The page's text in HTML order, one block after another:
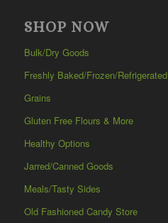
SHOP NOW
Bulk/Dry Goods
Freshly Baked/Frozen/Refrigerated
Grains
Gluten Free Flours & More
Healthy Options
Jarred/Canned Goods
Meals/Tasty Sides
Old Fashioned Candy Store